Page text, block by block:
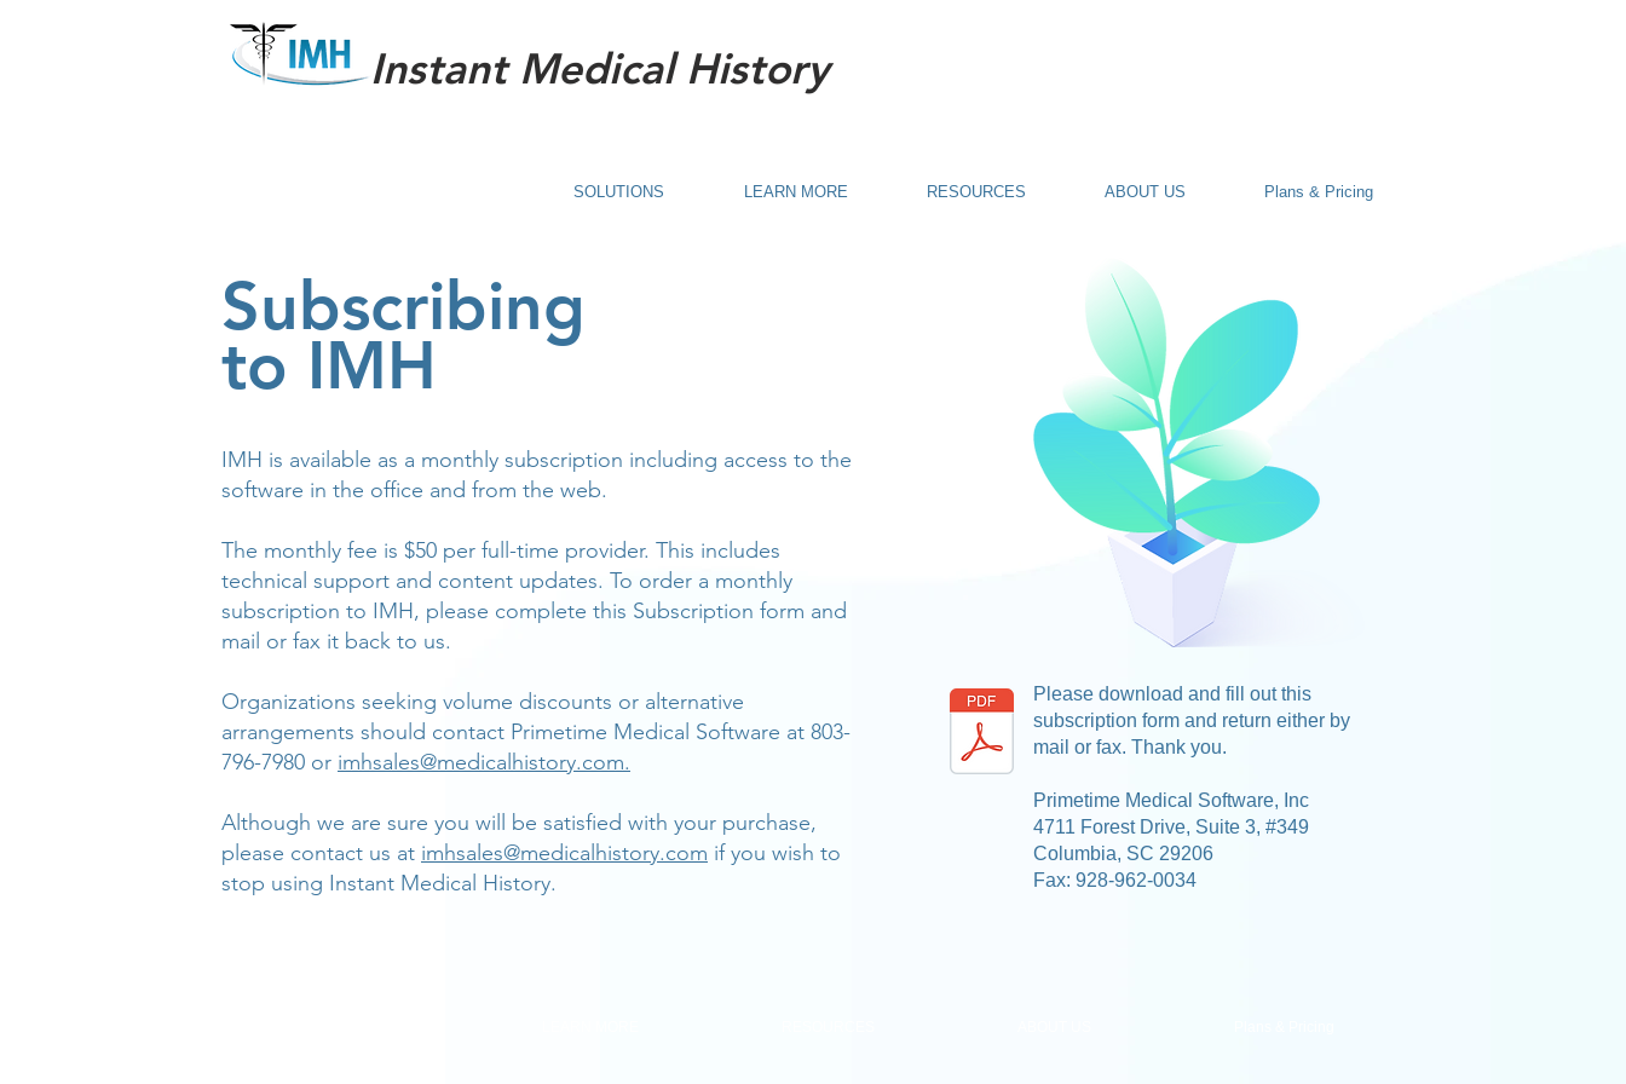
Instant Medical History
SOLUTIONS LEARN MORE RESOURCES ABOUT US Plans & Pricing
Subscribing
to IMH
IMH is available as a monthly subscription including access to the
software in the office and from the web.
The monthly fee is $50 per full-time provider. This includes
technical support and content updates. To order a monthly
subscription to IMH, please complete this Subscription form and
mail or fax it back to us.
Organizations seeking volume discounts or alternative
arrangements should contact Primetime Medical Software at 803-
796-7980 or imhsales@medicalhistory.com.
Although we are sure you will be satisfied with your purchase,
please contact us at imhsales@medicalhistory.com if you wish to
stop using Instant Medical History.
Please download and fill out this
subscription form and return either by
mail or fax. Thank you.
Primetime Medical Software, Inc
4711 Forest Drive, Suite 3, #349
Columbia, SC 29206
Fax: 928-962-0034